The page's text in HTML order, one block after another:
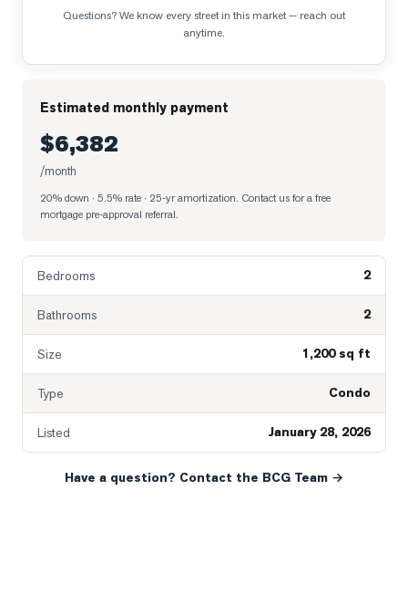
Questions? We know every street in this market — reach out
anytime.
Estimated monthly payment
$6,382
/month
20% down · 5.5% rate · 25-yr amortization. Contact us for a free
mortgage pre-approval referral.
Bedrooms 2
Bathrooms 2
Size 1,200 sq ft
Type Condo
Listed January 28, 2026
Have a question? Contact the BCG Team →